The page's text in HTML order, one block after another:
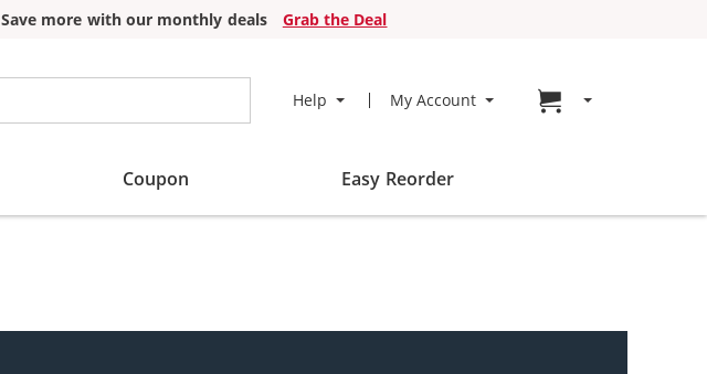
Save more with our monthly deals
Grab the Deal
Help My Account Go to cart page
Coupon Easy Reorder